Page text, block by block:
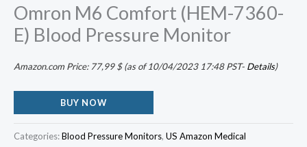
Omron M6 Comfort (HEM-7360-
E) Blood Pressure Monitor
Amazon.com Price: 77,99$(as of 10/04/2023 17:48 PST- Details)
BUY NOW
Categories:Blood Pressure Monitors, US Amazon Medical